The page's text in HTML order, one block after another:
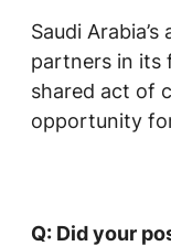
Saudi
partners in its
shared act of
opportunity
Q: Did your